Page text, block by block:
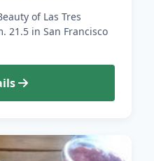
of Las Tres
21.5 in San Francisco